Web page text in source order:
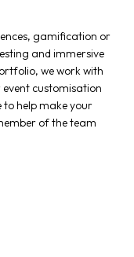
gamification or
and immersive
we work with
customisation
to help make your
of the team